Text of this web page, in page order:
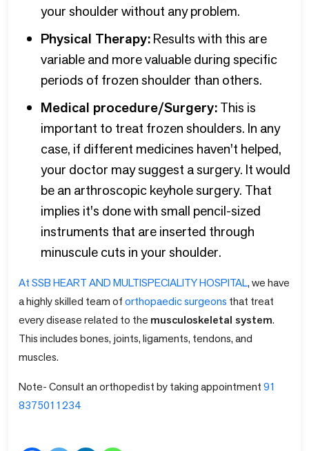
your shoulder without any problem.
Physical Therapy:Results with this are
variable and more valuable during specific
periods of frozen shoulder than others.
Medical procedure/Surgery:This is
important to treat frozen shoulders. In any
case, if different medicines haven't helped,
your doctor may suggest a surgery. It would
be an arthroscopic keyhole surgery. That
implies it's done with small pencil-sized
instruments that are inserted through
minuscule cuts in your shoulder.
At SSB HEART AND MULTISPECIALITY HOSPITAL, we have
a highly skilled team oforthopaedic surgeons that treat
every disease related to the musculoskeletal system.
This includes bones, joints, ligaments, tendons, and
muscles.
Note- Consult an orthopedist by taking appointment91
8375011234